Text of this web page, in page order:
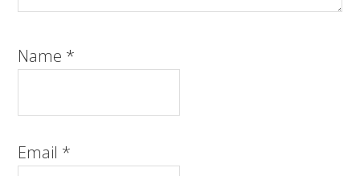
Name *
Email *